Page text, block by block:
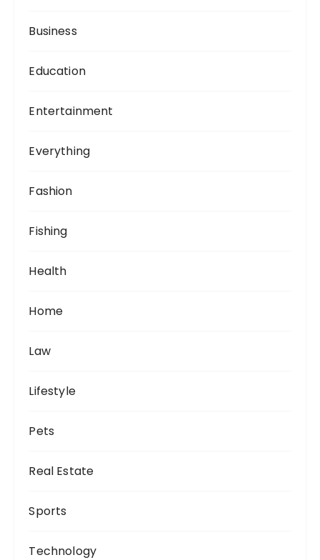
Business
Education
Entertainment
Everything
Fashion
Fishing
Health
Home
Law
Lifestyle
Pets
Real Estate
Sports
Technology